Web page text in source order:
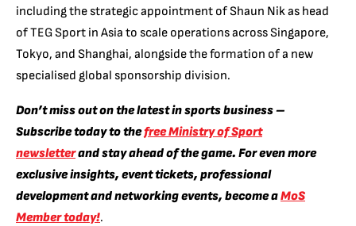
including the strategic appointment of Shaun Nik as head
of TEG Sport in Asia to scale operations across Singapore,
Tokyo, and Shanghai, alongside the formation of a new
specialised global sponsorship division.
Don’t miss out on the latest in sports business –
Subscribe today to thefree Ministry of Sport
newsletterand stay ahead of the game. For even more
exclusive insights, event tickets, professional
development and networking events, become aMoS
Member today!.